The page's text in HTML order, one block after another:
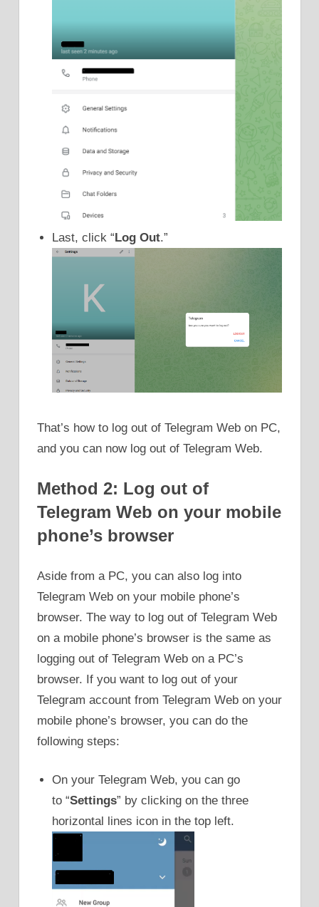
Last, click “Log Out.”
That’s how to log out of Telegram Web on PC,
and you can now log out of Telegram Web.
Method 2: Log out of
Telegram Web on your mobile
phone’s browser
Aside from a PC, you can also log into
Telegram Web on your mobile phone’s
browser. The way to log out of Telegram Web
on a mobile phone’s browser is the same as
logging out of Telegram Web on a PC’s
browser. If you want to log out of your
Telegram account from Telegram Web on your
mobile phone’s browser, you can do the
following steps:
On your Telegram Web, you can go
to “Settings” by clicking on the three
horizontal lines icon in the top left.